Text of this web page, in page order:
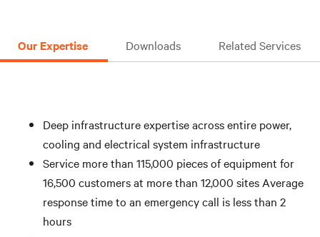
need them
Our Expertise Downloads Related Services
Deep infrastructure expertise across entire power,
cooling and electrical system infrastructure
Service more than 115,000 pieces of equipment for
16,500 customers at more than 12,000 sites Average
response time to an emergency call is less than 2
hours